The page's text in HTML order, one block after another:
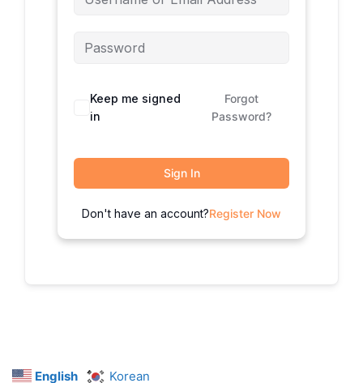
Keep me signed
in
Forgot
Password?
Sign In
Don't have an account?Register Now
English Korean